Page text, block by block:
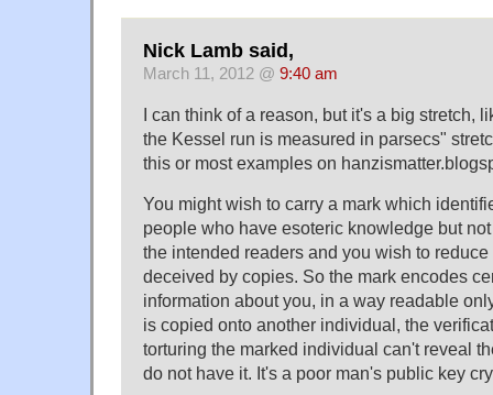
Nick Lamb said,
March 11, 2012 @ 9:40 am
I can think of a reason, but it's a big stretch,
the Kessel run is measured in parsecs"
this or most examples on
You might wish to carry a mark which
people who have esoteric knowledge but
the intended readers and you wish to
deceived by copies. So the mark encodes
information about you, in a way readable
is copied onto another individual, the
torturing the marked individual can't reveal
do not have it. It's a poor man's public key